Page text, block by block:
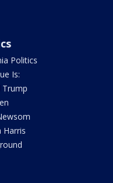
Politics
Is:
Trump
Harris